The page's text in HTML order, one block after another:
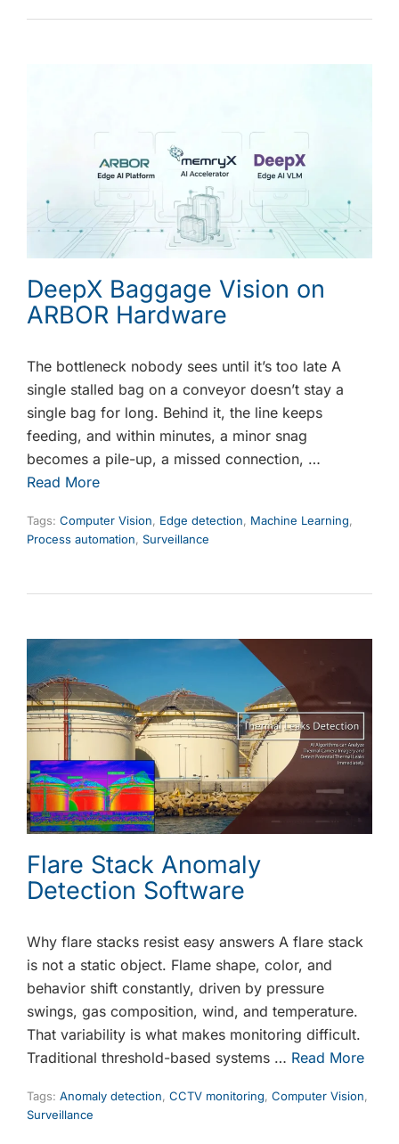
DeepX Baggage Vision on
ARBOR Hardware
The bottleneck nobody sees until it’s too late A
single stalled bag on a conveyor doesn’t stay a
single bag for long. Behind it, the line keeps
feeding, and within minutes, a minor snag
becomes a pile-up, a missed connection, …
Read More
Tags: Computer Vision, Edge detection, Machine Learning,
Process automation, Surveillance
Flare Stack Anomaly
Detection Software
Why flare stacks resist easy answers A flare stack
is not a static object. Flame shape, color, and
behavior shift constantly, driven by pressure
swings, gas composition, wind, and temperature.
That variability is what makes monitoring difficult.
Traditional threshold-based systems … Read More
Tags: Anomaly detection, CCTV monitoring, Computer Vision,
Surveillance